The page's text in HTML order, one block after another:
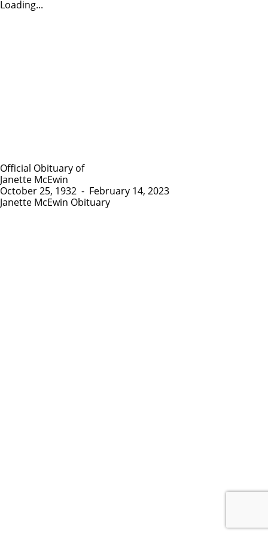
Loading...
Official Obituary of
Janette McEwin
October 25, 1932 - February 14, 2023
Janette McEwin Obituary